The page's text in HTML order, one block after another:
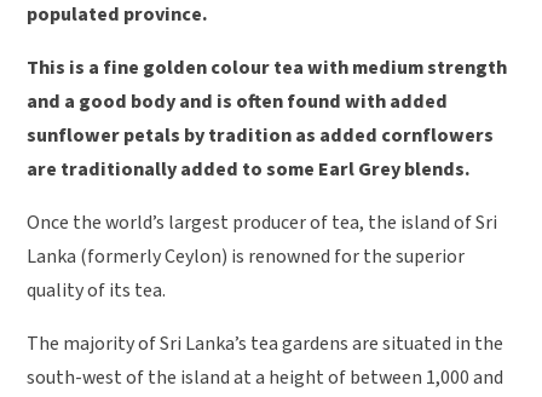
populated province.
This is a fine golden colour tea with medium strength
and a good body and is often found with added
sunflower petals by tradition as added cornflowers
are traditionally added to some Earl Grey blends.
Once the world’s largest producer of tea, the island of Sri
Lanka (formerly Ceylon) is renowned for the superior
quality of its tea.
The majority of Sri Lanka’s tea gardens are situated in the
south-west of the island at a height of between 1,000 and